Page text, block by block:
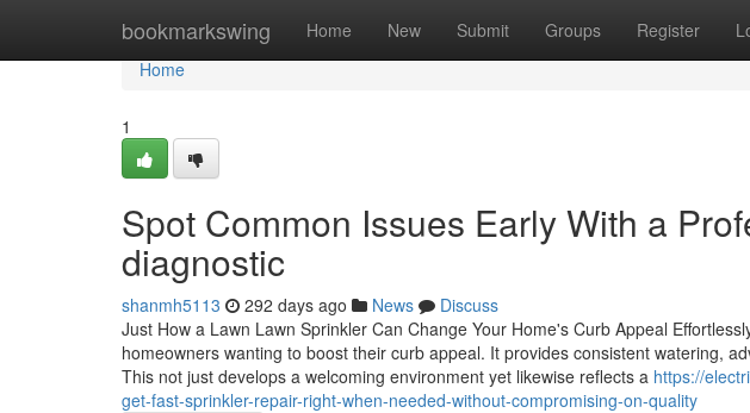
bookmarkswing Home New Submit Groups Register
Home
Home
1
Spot Common Issues Early With a
diagnostic
shanmh5113 292 days ago News
Discuss
Just How a Lawn Lawn Sprinkler Can Change Your Home's Curb Appeal
homeowners wanting to boost their curb appeal. It provides consistent watering,
This not just develops a welcoming environment yet likewise reflects a https://
get-fast-sprinkler-repair-right-when-needed-without-compromising-on-quality